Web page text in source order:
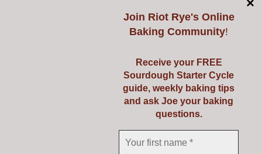
Starting Sourdough with
Join Riot Rye's Online
Baking Community!
Receive your FREE
Sourdough Starter Cycle
guide, weekly baking tips
and ask Joe your baking
questions.